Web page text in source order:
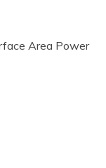
Area Power